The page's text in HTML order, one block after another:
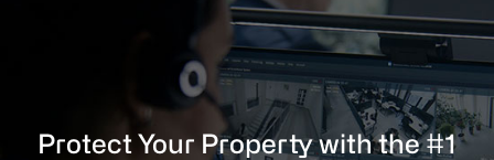
Protect Your Property with the #1